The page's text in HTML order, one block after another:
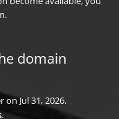
domain
Jul 31, 2026.
.